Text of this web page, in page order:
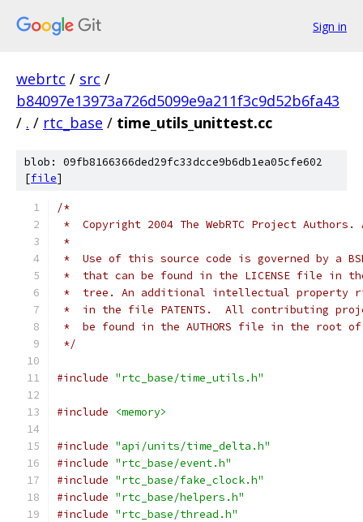
Sign in
webrtc / src /
b84097e13973a726d5099e9a211f3c9d52b6fa43
/ . / rtc_base / time_utils_unittest.cc
blob: 09fb8166366ded29fc33dcce9b6db1ea05cfe602
[file]
/*
*  Copyright 2004 The WebRTC Project
*
*  Use of this source code is governed by a
*  that can be found in the LICENSE file in
*  tree. An additional intellectual property
*  in the file PATENTS.  All contributing
*  be found in the AUTHORS file in the root
*/
#include "rtc_base/time_utils.h"
#include <memory>
#include "api/units/time_delta.h"
#include "rtc_base/event.h"
#include "rtc_base/fake_clock.h"
#include "rtc_base/helpers.h"
#include "rtc_base/thread.h"